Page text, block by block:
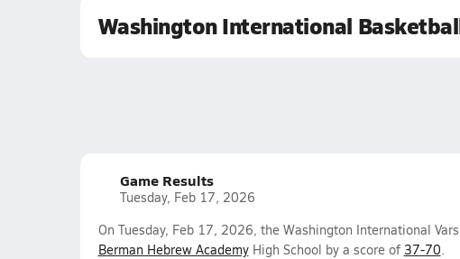
Washington International
Game Results
Tuesday, Feb 17, 2026
On Tuesday, Feb 17, 2026, the Washington International
Berman Hebrew AcademyHigh School by a score of 37-70.